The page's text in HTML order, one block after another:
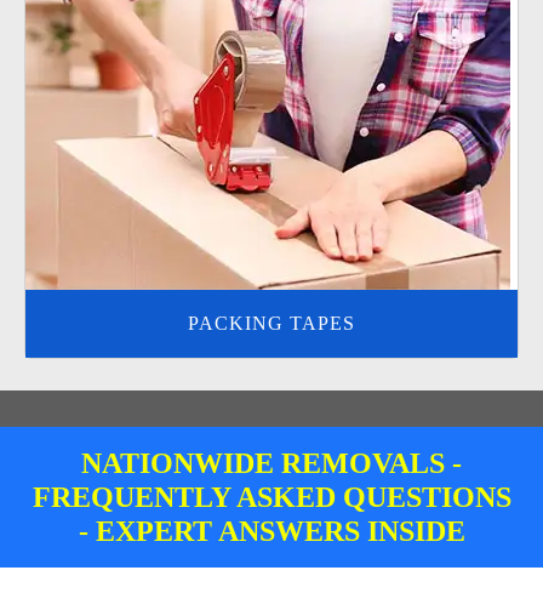
PACKING TAPES
NATIONWIDE REMOVALS -
FREQUENTLY ASKED QUESTIONS
- EXPERT ANSWERS INSIDE